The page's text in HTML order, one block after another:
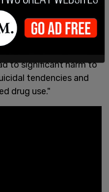
by the leading
and the concerned
to significant harm to
tendencies and
drug use."